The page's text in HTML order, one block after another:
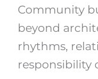
Community
beyond
rhythms,
responsibility